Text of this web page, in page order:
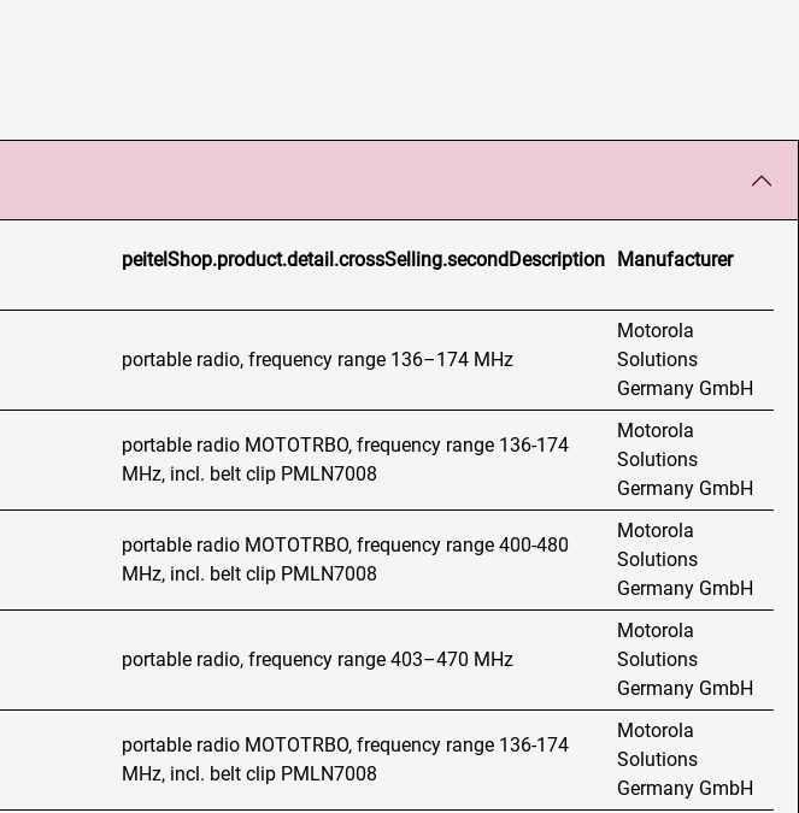
peitelShop.product.detail.crossSelling.secondDescription Manufacturer
portable radio, frequency range 136–174 MHz
Motorola
Solutions
Germany GmbH
portable radio MOTOTRBO, frequency range 136-174
MHz, incl. belt clip PMLN7008
Motorola
Solutions
Germany GmbH
portable radio MOTOTRBO, frequency range 400-480
MHz, incl. belt clip PMLN7008
Motorola
Solutions
Germany GmbH
portable radio, frequency range 403–470 MHz
Motorola
Solutions
Germany GmbH
portable radio MOTOTRBO, frequency range 136-174
MHz, incl. belt clip PMLN7008
Motorola
Solutions
Germany GmbH